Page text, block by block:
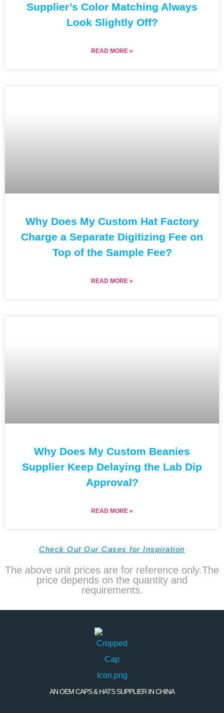
Supplier’s Color Matching Always
Look Slightly Off?
READ MORE »
Why Does My Custom Hat Factory
Charge a Separate Digitizing Fee on
Top of the Sample Fee?
READ MORE »
Why Does My Custom Beanies
Supplier Keep Delaying the Lab Dip
Approval?
READ MORE »
Check Out Our Cases for Inspiration
The above unit prices are for reference only.The
price depends on the quantity and
requirements.
AN OEM CAPS & HATS SUPPLIER IN CHINA